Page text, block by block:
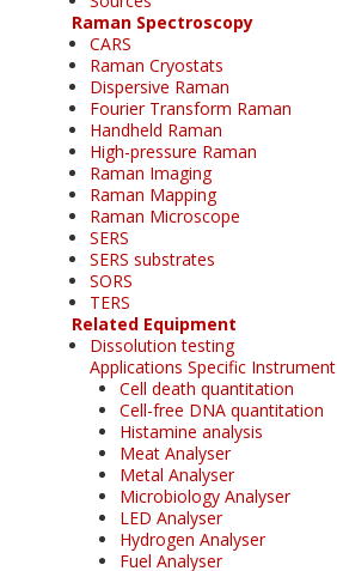
Raman Spectroscopy
CARS
Raman Cryostats
Dispersive Raman
Fourier Transform Raman
Handheld Raman
High-pressure Raman
Raman Imaging
Raman Mapping
Raman Microscope
SERS
SERS substrates
SORS
TERS
Related Equipment
Dissolution testing
Applications Specific Instrument
Cell death quantitation
Cell-free DNA quantitation
Histamine analysis
Meat Analyser
Metal Analyser
Microbiology Analyser
LED Analyser
Hydrogen Analyser
Fuel Analyser